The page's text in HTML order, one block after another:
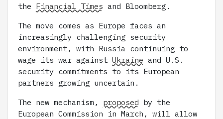
the Financial Times and Bloomberg.
The move comes as Europe faces an
increasingly challenging security
environment, with Russia continuing to
wage its war against Ukraine and U.S.
security commitments to its European
partners growing uncertain.
The new mechanism, proposed by the
European Commission in March, will allow